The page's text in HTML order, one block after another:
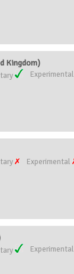
Kingdom)
Experimental
Experimental
Experimental